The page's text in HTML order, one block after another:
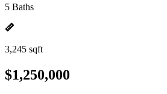
5 Baths
3,245 sqft
$1,250,000